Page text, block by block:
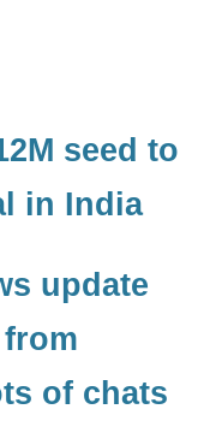
seed to
in India
update
of chats